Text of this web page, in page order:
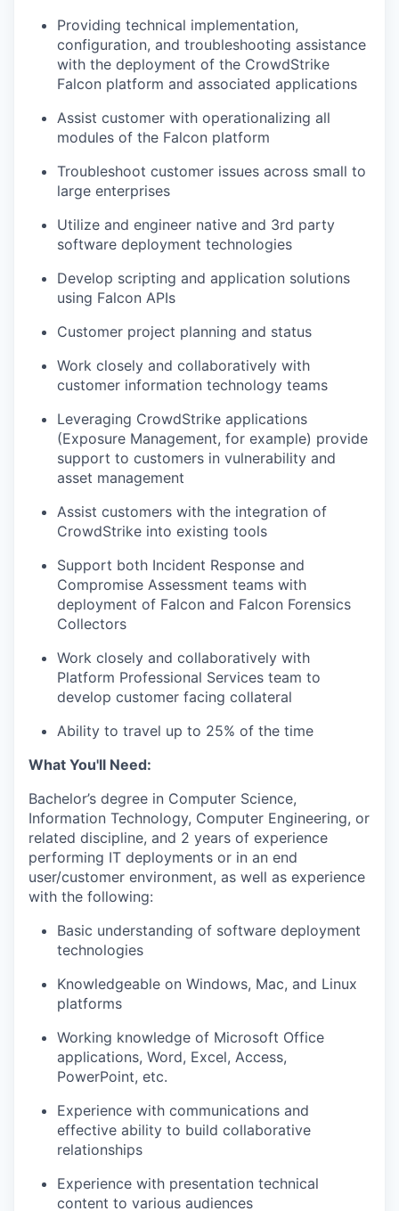
Providing technical implementation,
configuration, and troubleshooting assistance
with the deployment of the CrowdStrike
Falcon platform and associated applications
Assist customer with operationalizing all
modules of the Falcon platform
Troubleshoot customer issues across small to
large enterprises
Utilize and engineer native and 3rd party
software deployment technologies
Develop scripting and application solutions
using Falcon APIs
Customer project planning and status
Work closely and collaboratively with
customer information technology teams
Leveraging CrowdStrike applications
(Exposure Management, for example) provide
support to customers in vulnerability and
asset management
Assist customers with the integration of
CrowdStrike into existing tools
Support both Incident Response and
Compromise Assessment teams with
deployment of Falcon and Falcon Forensics
Collectors
Work closely and collaboratively with
Platform Professional Services team to
develop customer facing collateral
Ability to travel up to 25% of the time
What You'll Need:
Bachelor’s degree in Computer Science,
Information Technology, Computer Engineering, or
related discipline, and 2 years of experience
performing IT deployments or in an end
user/customer environment, as well as experience
with the following:
Basic understanding of software deployment
technologies
Knowledgeable on Windows, Mac, and Linux
platforms
Working knowledge of Microsoft Office
applications, Word, Excel, Access,
PowerPoint, etc.
Experience with communications and
effective ability to build collaborative
relationships
Experience with presentation technical
content to various audiences